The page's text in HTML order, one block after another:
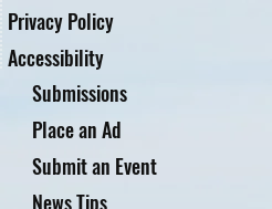
Privacy Policy
Accessibility
Submissions
Place an Ad
Submit an Event
News Tips